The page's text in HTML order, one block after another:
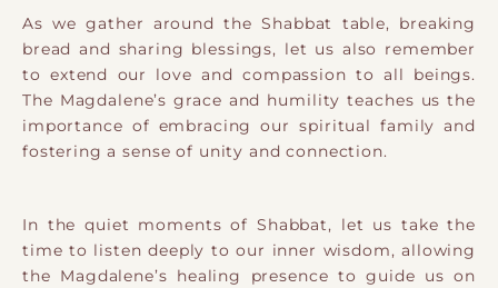
As we gather around the Shabbat table, breaking
bread and sharing blessings, let us also remember
to extend our love and compassion to all beings.
The Magdalene’s grace and humility teaches us the
importance of embracing our spiritual family and
fostering a sense of unity and connection.
In the quiet moments of Shabbat, let us take the
time to listen deeply to our inner wisdom, allowing
the Magdalene’s healing presence to guide us on